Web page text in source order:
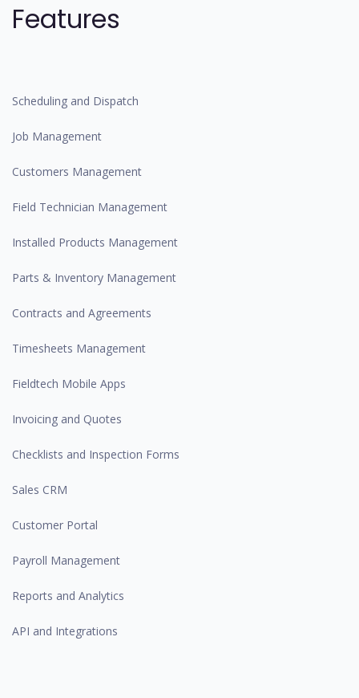
Features
Scheduling and Dispatch
Job Management
Customers Management
Field Technician Management
Installed Products Management
Parts & Inventory Management
Contracts and Agreements
Timesheets Management
Fieldtech Mobile Apps
Invoicing and Quotes
Checklists and Inspection Forms
Sales CRM
Customer Portal
Payroll Management
Reports and Analytics
API and Integrations